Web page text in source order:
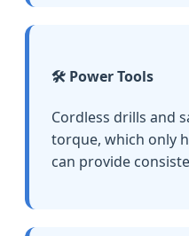
🛠️ Power Tools
Cordless drills and
torque, which only
can provide